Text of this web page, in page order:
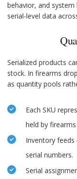
behavior, and
serial-level data
Serialized products
stock. In firearms
as quantity pools
Each SKU
held by
Inventory
serial numbers.
Serial